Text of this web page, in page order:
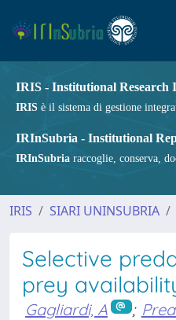
IRIS - Institutional Research
IRIS è il sistema di gestione
IRInSubria - Institutional
IRInSubria raccoglie, conserva,
IRIS SIARI UNINSUBRIA
Selective
prey
Gagliardi, A ;